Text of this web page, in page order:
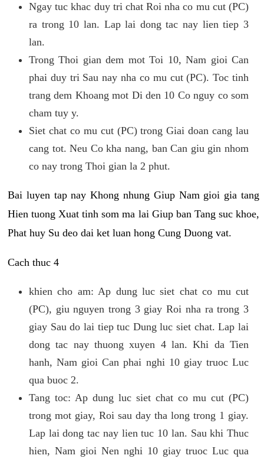
Ngay tuc khac duy tri chat Roi nha co mu cut (PC)
ra trong 10 lan. Lap lai dong tac nay lien tiep 3
lan.
Trong Thoi gian dem mot Toi 10, Nam gioi Can
phai duy tri Sau nay nha co mu cut (PC). Toc tinh
trang dem Khoang mot Di den 10 Co nguy co som
cham tuy y.
Siet chat co mu cut (PC) trong Giai doan cang lau
cang tot. Neu Co kha nang, ban Can giu gin nhom
co nay trong Thoi gian la 2 phut.
Bai luyen tap nay Khong nhung Giup Nam gioi gia tang
Hien tuong Xuat tinh som ma lai Giup ban Tang suc khoe,
Phat huy Su deo dai ket luan hong Cung Duong vat.
Cach thuc 4
khien cho am: Ap dung luc siet chat co mu cut
(PC), giu nguyen trong 3 giay Roi nha ra trong 3
giay Sau do lai tiep tuc Dung luc siet chat. Lap lai
dong tac nay thuong xuyen 4 lan. Khi da Tien
hanh, Nam gioi Can phai nghi 10 giay truoc Luc
qua buoc 2.
Tang toc: Ap dung luc siet chat co mu cut (PC)
trong mot giay, Roi sau day tha long trong 1 giay.
Lap lai dong tac nay lien tuc 10 lan. Sau khi Thuc
hien, Nam gioi Nen nghi 10 giay truoc Luc qua